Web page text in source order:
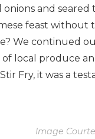
onions and
feast
We continued
of local produce
Fry, it was a
Image